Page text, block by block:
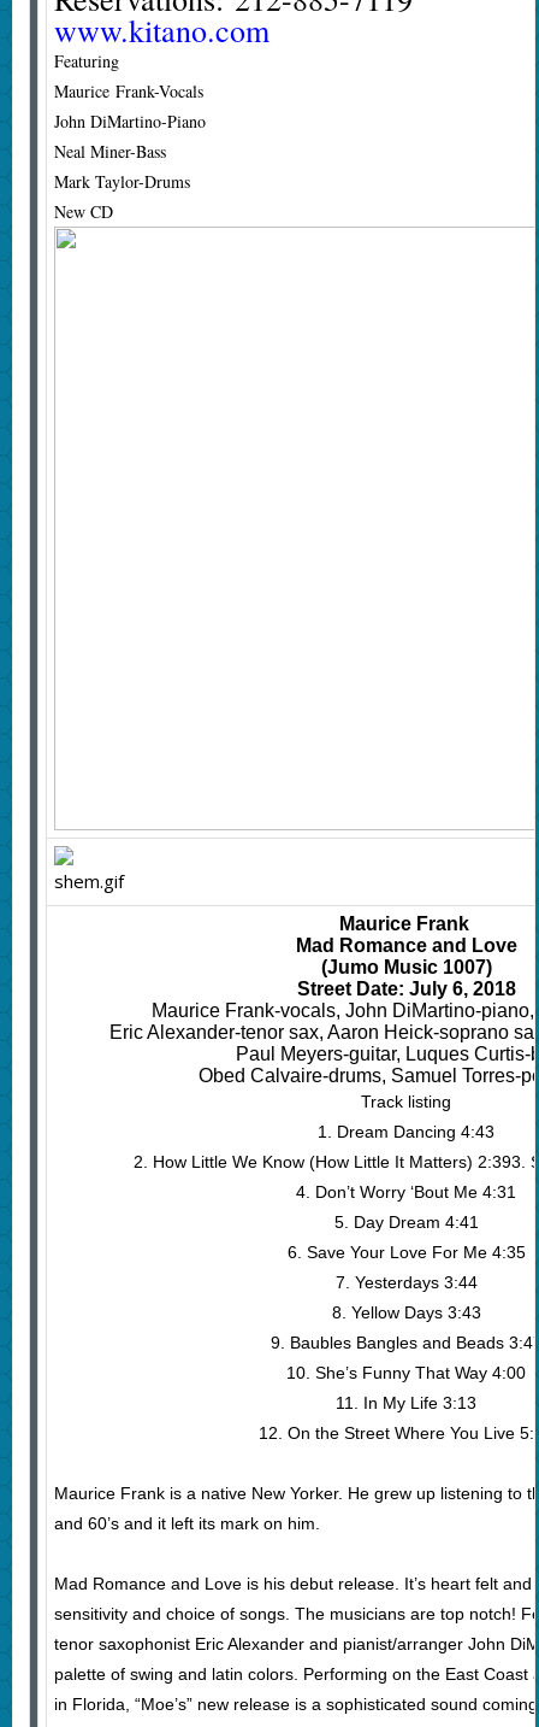
www.kitano.com
Featuring
Maurice Frank-Vocals
John DiMartino-Piano
Neal Miner-Bass
Mark Taylor-Drums
New CD
Maurice Frank
Mad Romance and Love
(Jumo Music 1007)
Street Date: July 6, 2018
Maurice Frank-vocals, John DiMartino-
Eric Alexander-tenor sax, Aaron Heick-soprano
Paul Meyers-guitar, Luques Curtis-
Obed Calvaire-drums, Samuel Torres-
Track listing
1. Dream Dancing 4:43
2. How Little We Know (How Little It Matters) 2:393.
4. Don’t Worry ‘Bout Me 4:31
5. Day Dream 4:41
6. Save Your Love For Me 4:35
7. Yesterdays 3:44
8. Yellow Days 3:43
9. Baubles Bangles and Beads
10. She’s Funny That Way 4:00
11. In My Life 3:13
12. On the Street Where You Live
Maurice Frank is a native New Yorker. He grew up listening to
and 60’s and it left its mark on him.
Mad Romance and Love is his debut release. It’s heart felt
sensitivity and choice of songs. The musicians are top notch!
tenor saxophonist Eric Alexander and pianist/arranger John
palette of swing and latin colors. Performing on the East Coast
in Florida, “Moe’s” new release is a sophisticated sound